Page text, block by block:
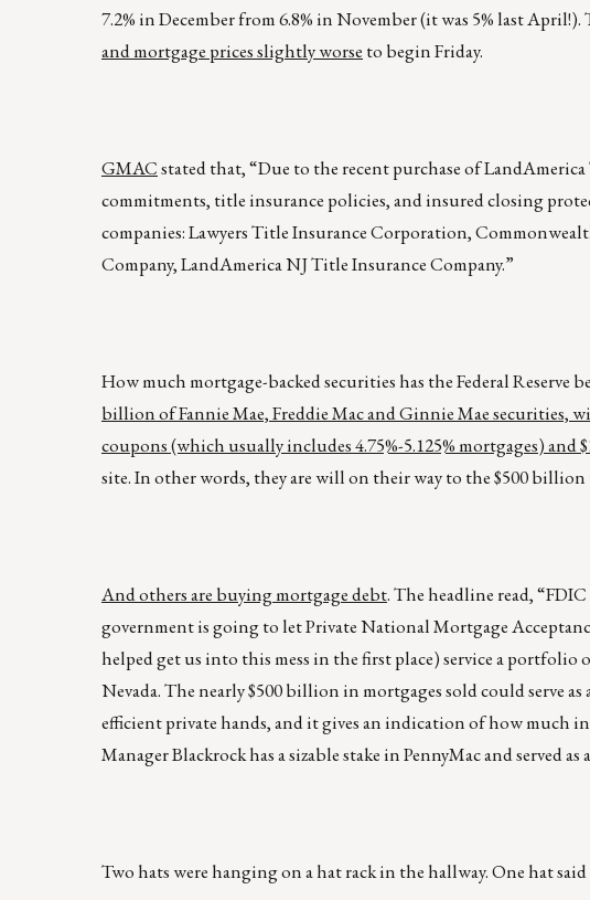
7.2% in December from 6.8% in November (it was 5% last April!).
and mortgage prices slightly worse to begin Friday.
GMACstated that, “Due to the recent purchase of
commitments, title insurance policies, and insured closing
companies: Lawyers Title Insurance Corporation,
Company, LandAmerica NJ Title Insurance Company.”
How much mortgage-backed securities has the Federal Reserve
billion of Fannie Mae, Freddie Mac and Ginnie Mae securities,
coupons (which usually includes 4.75%-5.125% mortgages) and
site. In other words, they are will on their way to the $500
And others are buying mortgage debt. The headline read,
government is going to let Private National Mortgage
helped get us into this mess in the first place) service a
Nevada. The nearly $500 billion in mortgages sold could serve
efficient private hands, and it gives an indication of how much
Manager Blackrock has a sizable stake in PennyMac and served as
Two hats were hanging on a hat rack in the hallway. One hat